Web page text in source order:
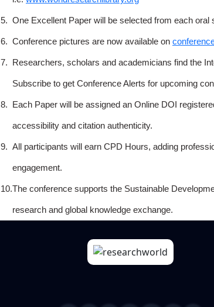
5. One Excellent Paper will be selected from each oral
6. Conference pictures are now available on
7. Researchers, scholars and academicians find the
Subscribe to get Conference Alerts for upcoming
8. Each Paper will be assigned an Online DOI
accessibility and citation authenticity.
9. All participants will earn CPD Hours, adding
engagement.
10.The conference supports the Sustainable
research and global knowledge exchange.